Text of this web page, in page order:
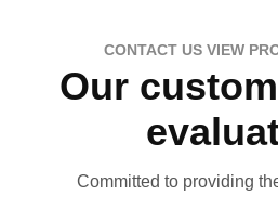
CONTACT US VIEW
Our
Committed to providing